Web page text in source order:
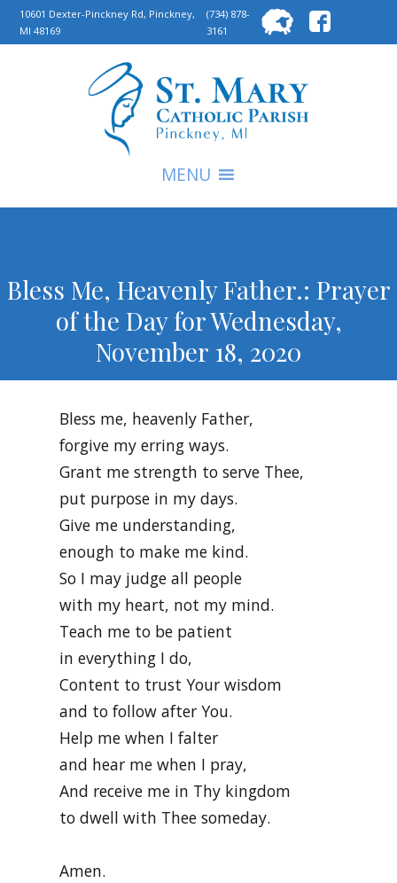
10601 Dexter-Pinckney Rd, Pinckney,
MI 48169
(734) 878-
3161
for:
MENU
Bless Me, Heavenly Father.: Prayer
of the Day for Wednesday,
November 18, 2020
Bless me, heavenly Father,
forgive my erring ways.
Grant me strength to serve Thee,
put purpose in my days.
Give me understanding,
enough to make me kind.
So I may judge all people
with my heart, not my mind.
Teach me to be patient
in everything I do,
Content to trust Your wisdom
and to follow after You.
Help me when I falter
and hear me when I pray,
And receive me in Thy kingdom
to dwell with Thee someday.
Amen.